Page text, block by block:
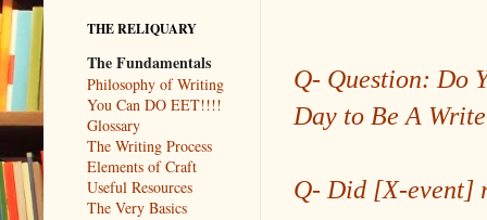
Q- Question: Do
Day to Be A
Q- Did [X-event]
THE RELIQUARY
The Fundamentals
Philosophy of Writing
You Can DO EET!!!!
Glossary
The Writing Process
Elements of Craft
Useful Resources
The Very Basics